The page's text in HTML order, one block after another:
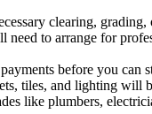
clearing,
to arrange for
before you can
tiles, and lighting will
like plumbers,